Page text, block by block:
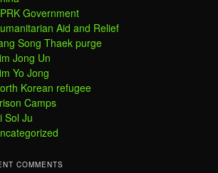
Government
Aid and Relief
Song Thaek purge
Jong Un
Yo Jong
Korean refugee
Camps
Sol Ju
COMMENTS